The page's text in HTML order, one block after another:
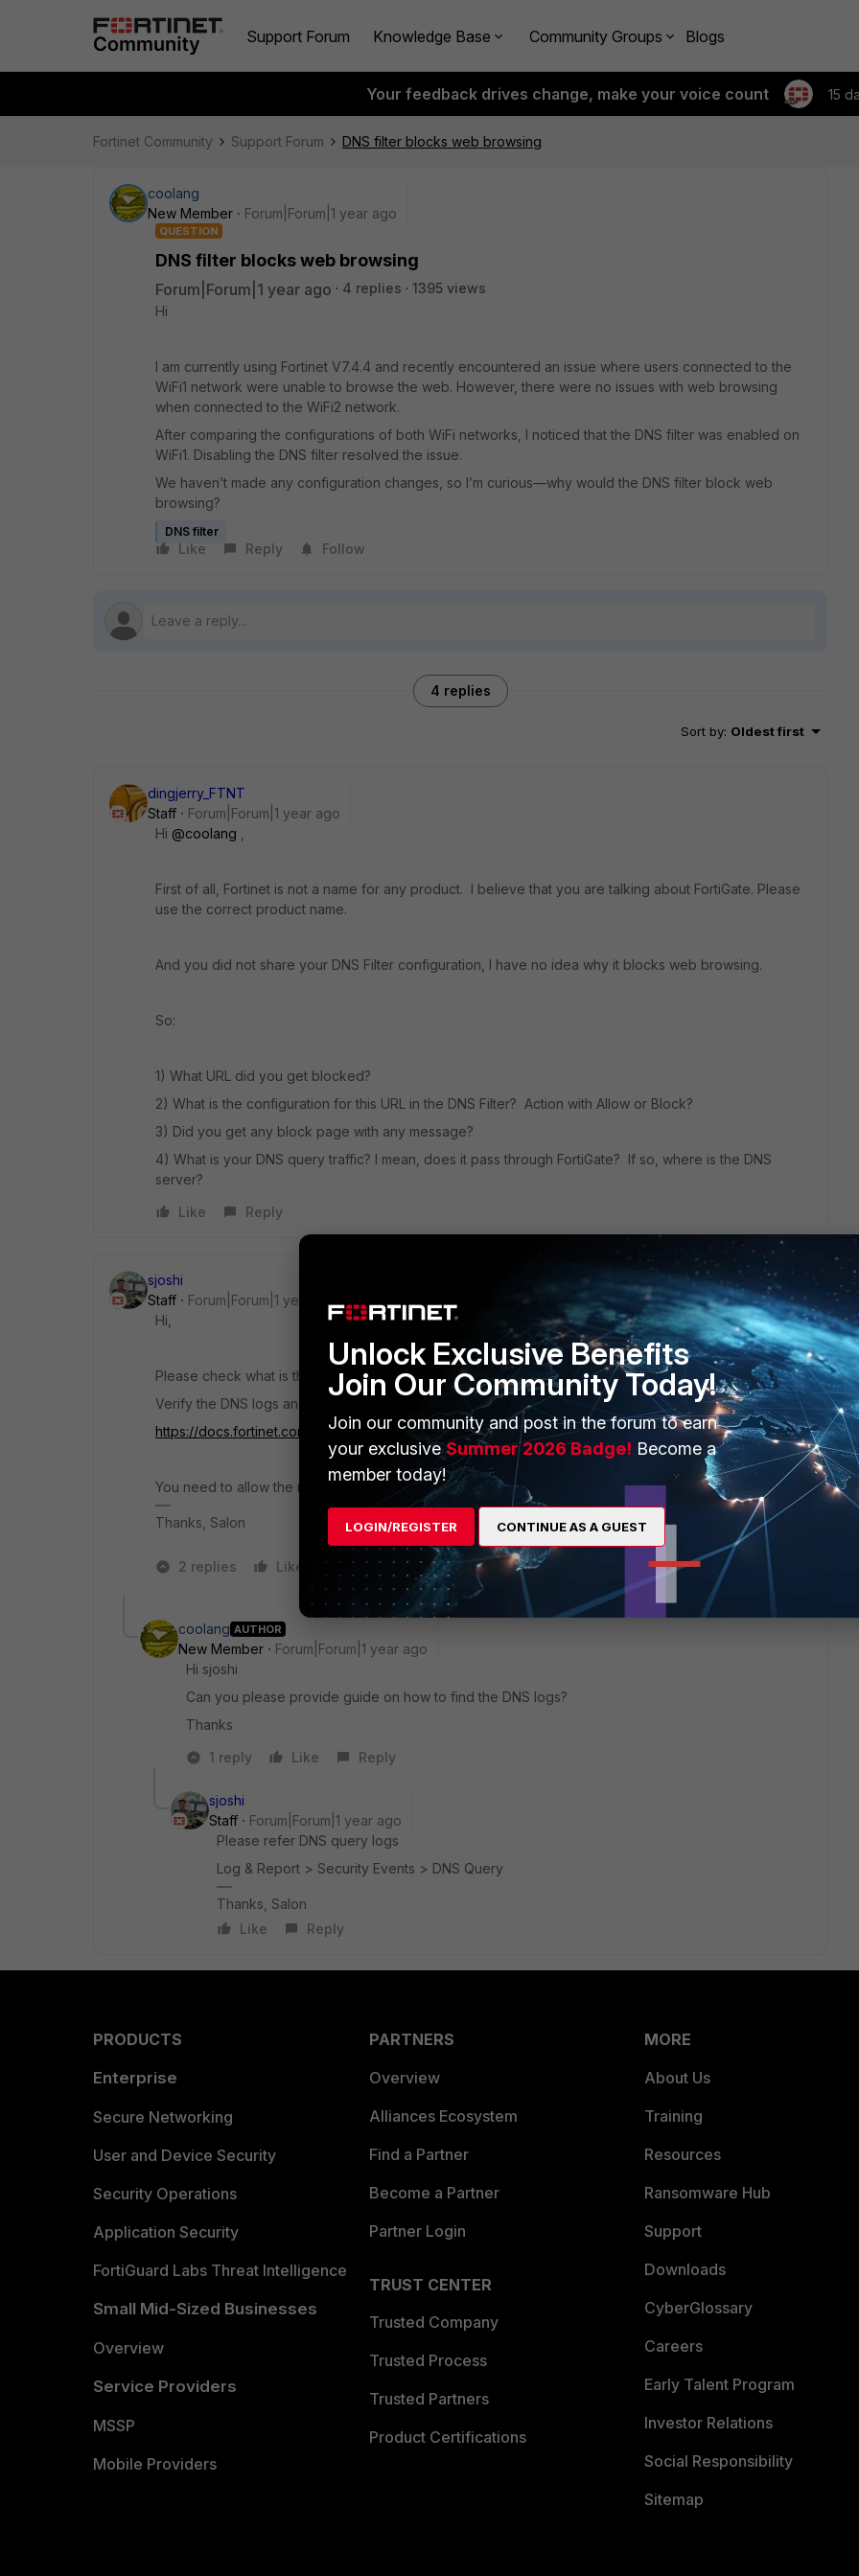
Support Forum Knowledge Base Community Groups Blogs
Your feedback drives change, make your voice count 15
Fortinet Community Support Forum DNS filter blocks web browsing
coolang
New Member
Forum|Forum|1 year ago
QUESTION
DNS filter blocks web browsing
Forum|Forum|1 year ago 4 replies
1395 views
Hi
I am currently using Fortinet V7.4.4 and recently encountered an issue where users connected to the
WiFi1 network were unable to browse the web. However, there were no issues with web browsing
when connected to the WiFi2 network.
After comparing the configurations of both WiFi networks, I noticed that the DNS filter was enabled on
WiFi1. Disabling the DNS filter resolved the issue.
We haven’t made any configuration changes, so I’m curious—why would the DNS filter block web
browsing?
DNS filter
Like Reply Follow
4 replies
Sort by: Oldest first
dingjerry_FTNT
Staff
Forum|Forum|1 year ago
Hi @coolang
First of all, Fortinet is not a name for any product. I believe that you are talking about FortiGate. Please
use the correct product name.
And you did not share your DNS Filter configuration, I have no idea why it blocks web browsing.
So:
1) What URL did you get blocked?
2) What is the configuration for this URL in the DNS Filter? Action with Allow or Block?
3) Did you get any block page with any message?
4) What is your DNS query traffic? I mean, does it pass through FortiGate? If so, where is the DNS
server?
Like
Reply
sjoshi
Staff
Forum|Forum|1 year ago
Hi,
Please check what is the error the user was getting in his browser
Verify the DNS logs and see what is blocking
https://docs.fortinet.com/document/fortigate/7.6.0/administration-guide/605868/dns-filter
You need to allow the required website even from the dns filter
Thanks, Salon
2 replies Like 3 people like this Reply
coolang AUTHOR
New Member
Forum|Forum|1 year ago
Hi sjoshi
Can you please provide guide on how to find the DNS logs?
Thanks
1 reply
Like Reply
sjoshi
Staff
Forum|Forum|1 year ago
Please refer DNS query logs
Log & Report > Security Events > DNS Query
Thanks, Salon
Like
Reply
PRODUCTS
Enterprise
Secure Networking
User and Device Security
Security Operations
Application Security
FortiGuard Labs Threat Intelligence
Small Mid-Sized Businesses
Overview
Service Providers
MSSP
Mobile Providers
PARTNERS
Overview
Alliances Ecosystem
Find a Partner
Become a Partner
Partner Login
TRUST CENTER
Trusted Company
Trusted Process
Trusted Partners
Product Certifications
MORE
About Us
Training
Resources
Ransomware Hub
Support
Downloads
CyberGlossary
Careers
Early Talent Program
Investor Relations
Social Responsibility
Sitemap
Unlock Exclusive Benefits
Join Our Community Today!
Join our community and post in the forum to earn
your exclusiveSummer 2026 Badge! Become a
member today!
LOGIN/REGISTER CONTINUE AS A GUEST